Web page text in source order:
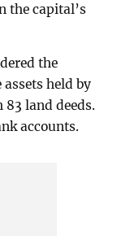
the capital’s
the
held by
land deeds.
accounts.